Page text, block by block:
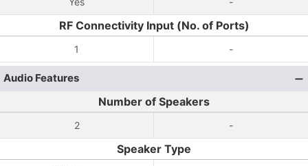
RF Connectivity Input (No. of Ports)
1 -
Audio Features
Number of Speakers
2 -
Speaker Type